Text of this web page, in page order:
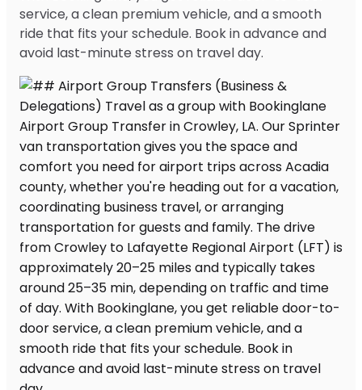
service, a clean premium vehicle, and a smooth
ride that fits your schedule. Book in advance and
avoid last-minute stress on travel day.